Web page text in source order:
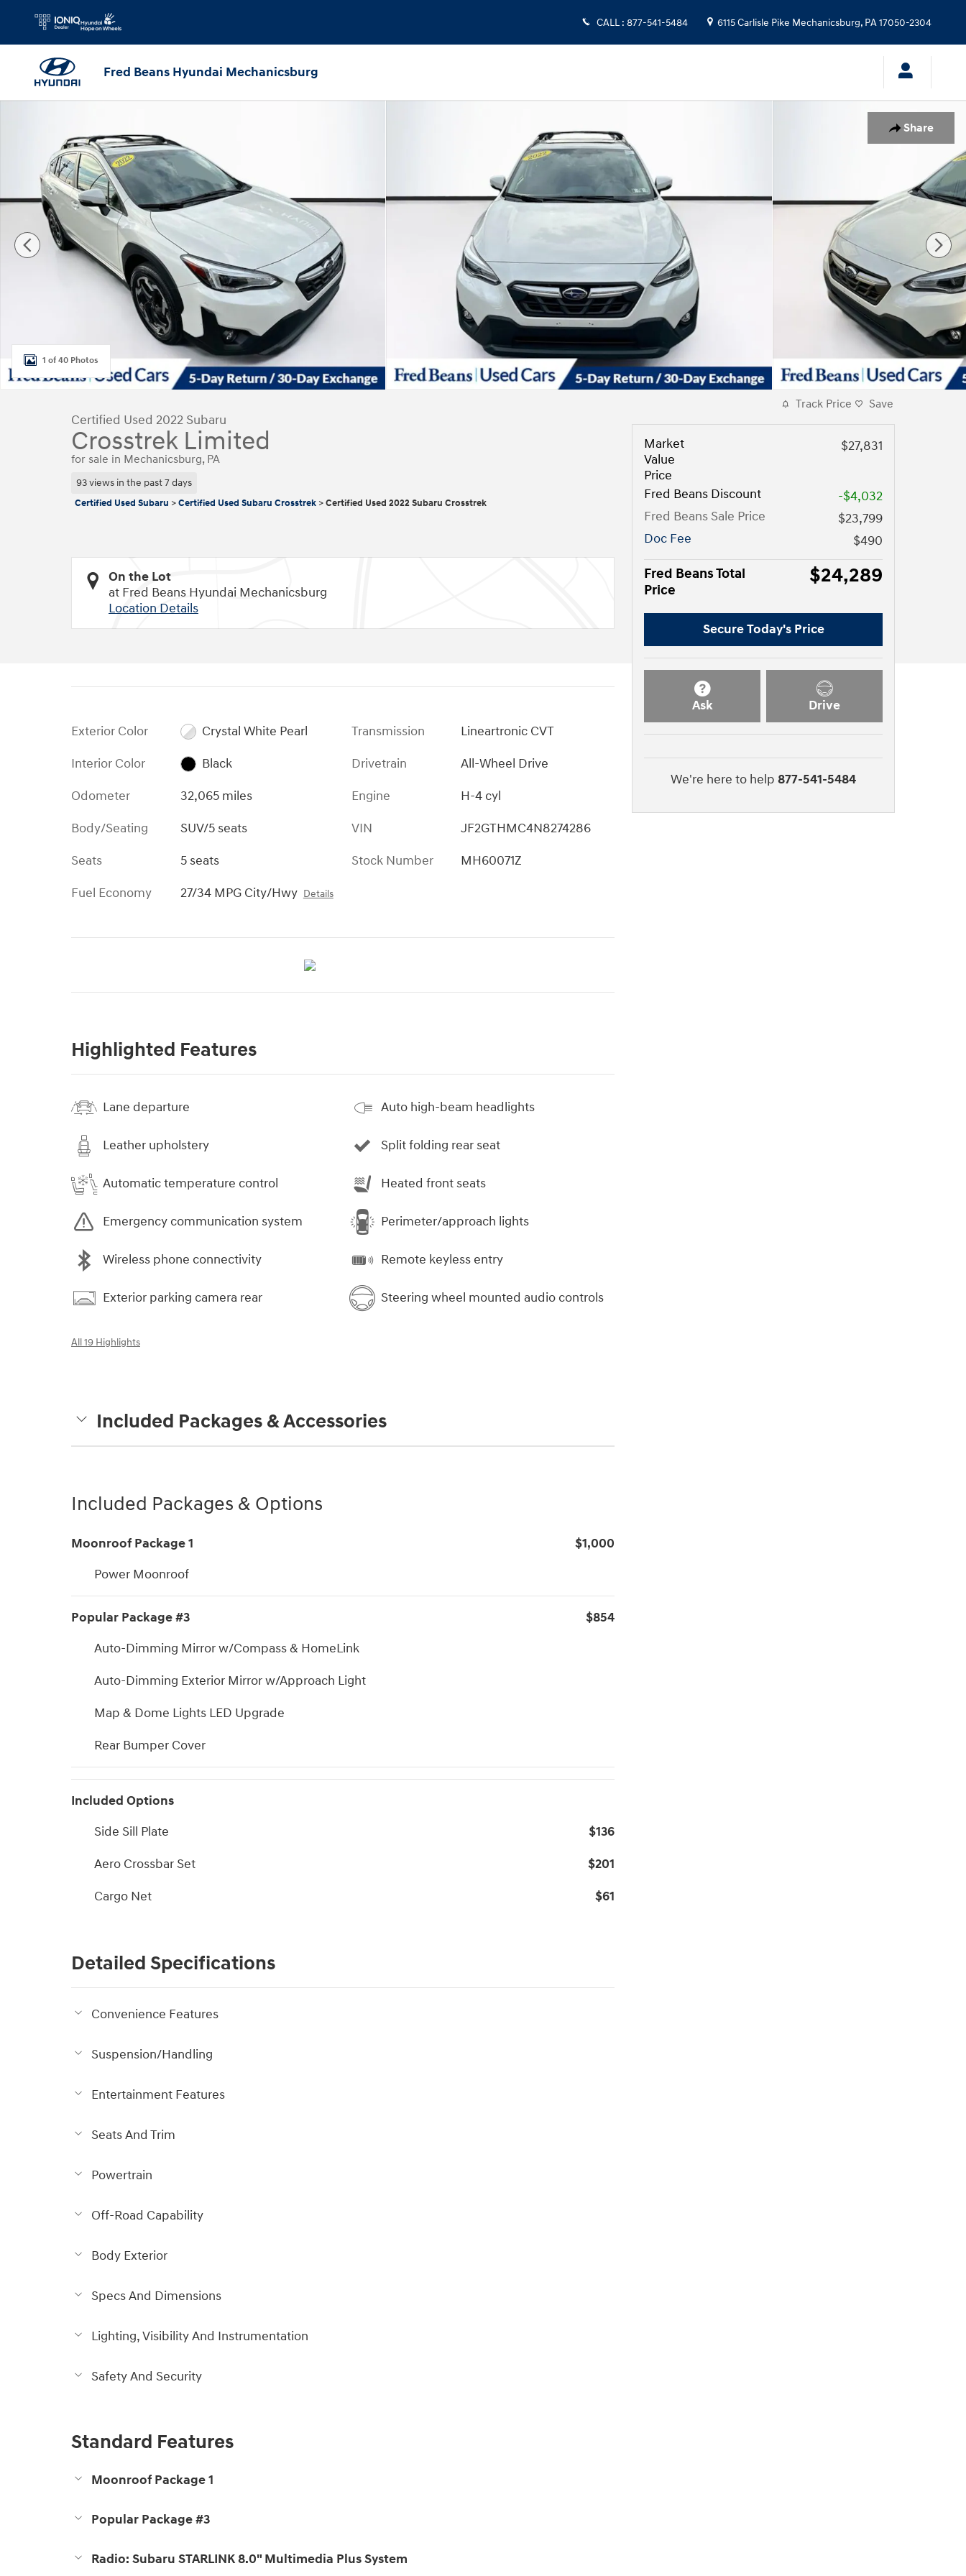
Skip to main content
CALL : 877-541-5484 6115 Carlisle Pike Mechanicsburg, PA17050-2304
Fred Beans Hyundai Mechanicsburg
Share
1 of 40 Photos
Certified Used 2022 Subaru
Crosstrek Limited
for sale in Mechanicsburg, PA
93 views in the past 7 days
Certified Used Subaru >Certified Used Subaru Crosstrek >Certified Used 2022 Subaru Crosstrek
On the Lot
at Fred Beans Hyundai Mechanicsburg
Location Details
Exterior Color
Crystal White Pearl
Interior Color
Black
Odometer
32,065 miles
Body/Seating
SUV/5 seats
Seats
5 seats
Fuel Economy
27/34 MPG City/Hwy Details
Transmission
Lineartronic CVT
Drivetrain
All-Wheel Drive
Engine
H-4 cyl
VIN
JF2GTHMC4N8274286
Stock Number
MH60071Z
Highlighted Features
Lane departure
Leather upholstery
Automatic temperature control
Emergency communication system
Wireless phone connectivity
Exterior parking camera rear
Auto high-beam headlights
Split folding rear seat
Heated front seats
Perimeter/approach lights
Remote keyless entry
Steering wheel mounted audio controls
All 19 Highlights
Included Packages & Accessories
Included Packages & Options
Moonroof Package 1
$1,000
Power Moonroof
Popular Package #3
$854
Auto-Dimming Mirror w/Compass & HomeLink
Auto-Dimming Exterior Mirror w/Approach Light
Map & Dome Lights LED Upgrade
Rear Bumper Cover
Included Options
Side Sill Plate
$136
Aero Crossbar Set
$201
Cargo Net
$61
Detailed Specifications
Convenience Features
Suspension/Handling
Entertainment Features
Seats And Trim
Powertrain
Off-Road Capability
Body Exterior
Specs And Dimensions
Lighting, Visibility And Instrumentation
Safety And Security
Standard Features
Moonroof Package 1
Popular Package #3
Radio: Subaru STARLINK 8.0" Multimedia Plus System
Track Price Save
Market
Value
Price
$27,831
Fred Beans Discount
-$4,032
Fred Beans Sale Price
$23,799
Doc Fee
$490
Fred Beans Total
Price
$24,289
Secure Today's Price
Ask Drive
We're here to help 877-541-5484